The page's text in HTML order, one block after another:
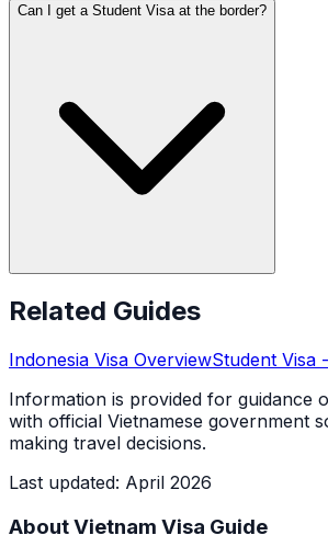
Can I get a Student Visa at the border?
Related Guides
Indonesia Visa OverviewStudent Visa
Information is provided for guidance
with official Vietnamese government
making travel decisions.
Last updated: April 2026
About Vietnam Visa Guide